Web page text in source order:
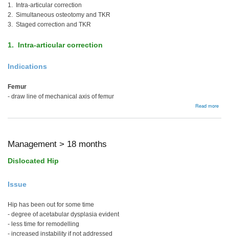
1. Intra-articular correction
2. Simultaneous osteotomy and TKR
3. Staged correction and TKR
1. Intra-articular correction
Indications
Femur
- draw line of mechanical axis of femur
Read more
Management > 18 months
Dislocated Hip
Issue
Hip has been out for some time
- degree of acetabular dysplasia evident
- less time for remodelling
- increased instability if not addressed